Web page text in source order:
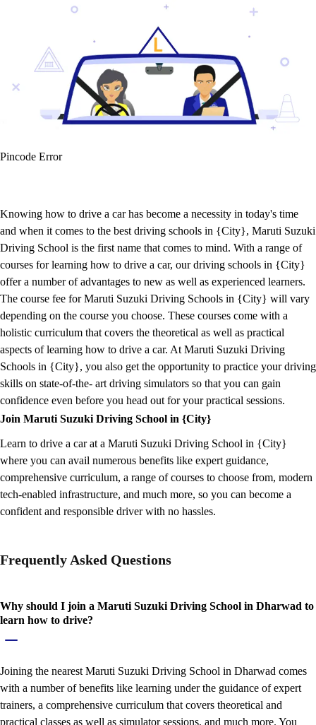
Pincode Error
Knowing how to drive a car has become a necessity in today's time
and when it comes to the best driving schools in {City}, Maruti Suzuki
Driving School is the first name that comes to mind. With a range of
courses for learning how to drive a car, our driving schools in {City}
offer a number of advantages to new as well as experienced learners.
The course fee for Maruti Suzuki Driving Schools in {City} will vary
depending on the course you choose. These courses come with a
holistic curriculum that covers the theoretical as well as practical
aspects of learning how to drive a car. At Maruti Suzuki Driving
Schools in {City}, you also get the opportunity to practice your driving
skills on state-of-the- art driving simulators so that you can gain
confidence even before you head out for your practical sessions.
Join Maruti Suzuki Driving School in {City}
Learn to drive a car at a Maruti Suzuki Driving School in {City}
where you can avail numerous benefits like expert guidance,
comprehensive curriculum, a range of courses to choose from, modern
tech-enabled infrastructure, and much more, so you can become a
confident and responsible driver with no hassles.
Frequently Asked Questions
Why should I join a Maruti Suzuki Driving School in Dharwad to
learn how to drive?
Joining the nearest Maruti Suzuki Driving School in Dharwad comes
with a number of benefits like learning under the guidance of expert
trainers, a comprehensive curriculum that covers theoretical and
practical classes as well as simulator sessions, and much more. You